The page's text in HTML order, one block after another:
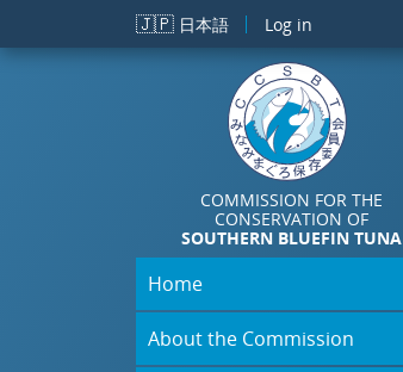
Skip to main content
🇯🇵 日本語 Log in
COMMISSION FOR THE
CONSERVATION OF
SOUTHERN BLUEFIN TUNA
Home
About the Commission